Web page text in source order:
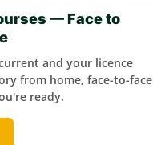
— Face to
and your licence
from home, face-to-face
ready.